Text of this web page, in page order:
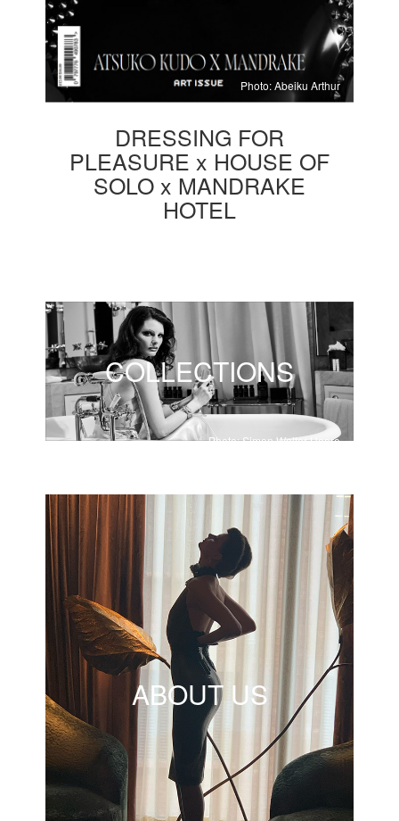
Photo: Abeiku Arthur
DRESSING FOR
PLEASURE x HOUSE OF
SOLO x MANDRAKE
HOTEL
COLLECTIONS
Photo: Simon Walter Hoare
ABOUT US